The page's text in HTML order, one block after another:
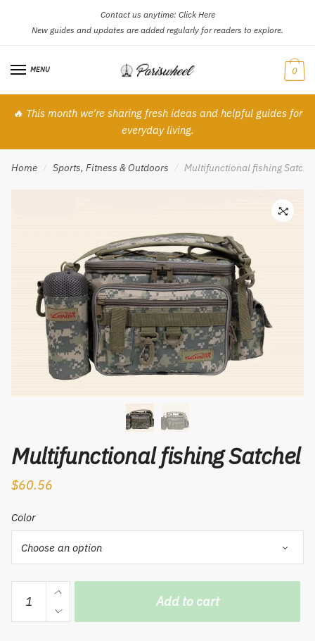
navigation
content
Contact us anytime: Click Here
New guides and updates are added regularly for readers to explore.
MENU 0
🔥 This month we’re sharing fresh ideas and helpful guides for
everyday living.
Home / Sports, Fitness & Outdoors / Multifunctional fishing
Multifunctional fishing Satchel
$60.56
Color
Multifunctional
fishing
Satchel
Add to cart